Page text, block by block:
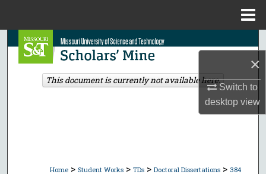
×
Switch to
desktopview
Search
Browse Collections
Home > Student Works > TDs > Doctoral Dissertations > 384
This document is currently not available here.